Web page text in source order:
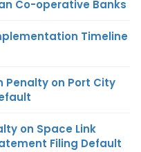
Co-operative Banks
Timeline
Penalty on Port City
on Space Link
Filing Default